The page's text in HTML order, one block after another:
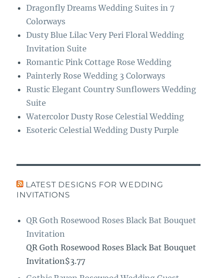
Dragonfly Dreams Wedding Suites in 7
Colorways
Dusty Blue Lilac Very Peri Floral Wedding
Invitation Suite
Romantic Pink Cottage Rose Wedding
Painterly Rose Wedding 3 Colorways
Rustic Elegant Country Sunflowers Wedding
Suite
Watercolor Dusty Rose Celestial Wedding
Esoteric Celestial Wedding Dusty Purple
LATEST DESIGNS FOR WEDDING
INVITATIONS
QR Goth Rosewood Roses Black Bat Bouquet
Invitation
QR Goth Rosewood Roses Black Bat Bouquet
Invitation$3.77